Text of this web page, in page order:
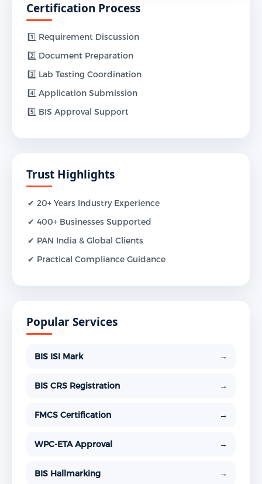
Certification Process
1️⃣ Requirement Discussion
2️⃣ Document Preparation
3️⃣ Lab Testing Coordination
4️⃣ Application Submission
5️⃣ BIS Approval Support
Trust Highlights
✔ 20+ Years Industry Experience
✔ 400+ Businesses Supported
✔ PAN India & Global Clients
✔ Practical Compliance Guidance
Popular Services
BIS ISI Mark →
BIS CRS Registration →
FMCS Certification →
WPC-ETA Approval →
BIS Hallmarking →